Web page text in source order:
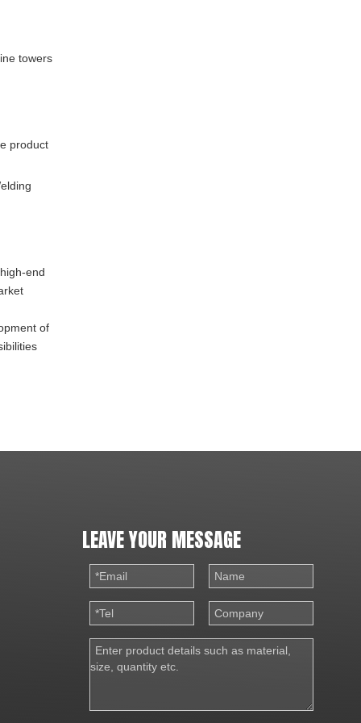
towers
product
end
of
LEAVE YOUR MESSAGE